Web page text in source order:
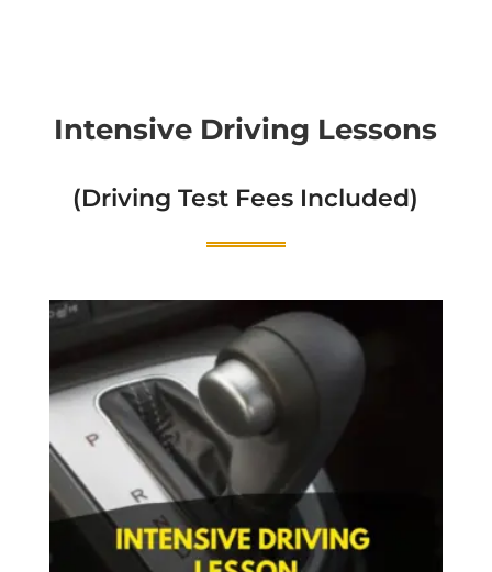
Intensive Driving Lessons
(Driving Test Fees Included)